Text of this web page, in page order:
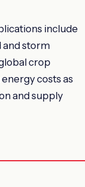
include
and storm
crop
costs as
and supply